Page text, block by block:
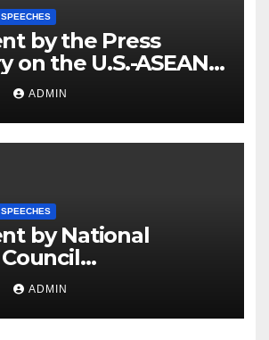
SPEECHES
by the Press
on the U.S.-ASEAN
ADMIN
SPEECHES
by National
Ned Price on
of Journalists in
ADMIN